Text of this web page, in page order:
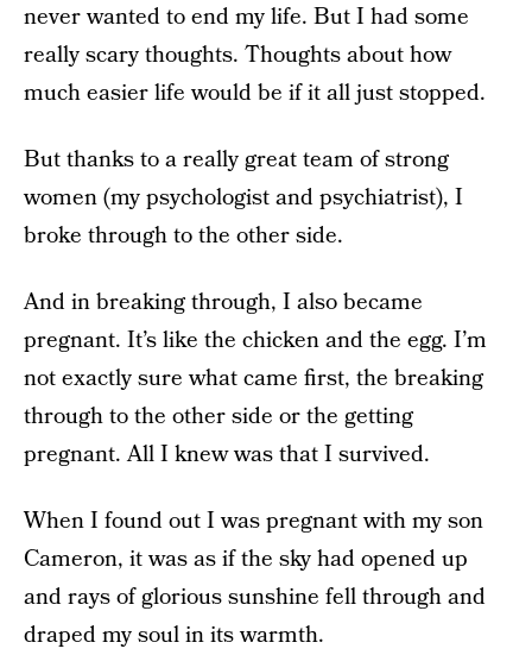
never wanted to end my life. But I had some
really scary thoughts. Thoughts about how
much easier life would be if it all just stopped.
But thanks to a really great team of strong
women (my psychologist and psychiatrist), I
broke through to the other side.
And in breaking through, I also became
pregnant. It’s like the chicken and the egg. I’m
not exactly sure what came first, the breaking
through to the other side or the getting
pregnant. All I knew was that I survived.
When I found out I was pregnant with my son
Cameron, it was as if the sky had opened up
and rays of glorious sunshine fell through and
draped my soul in its warmth.